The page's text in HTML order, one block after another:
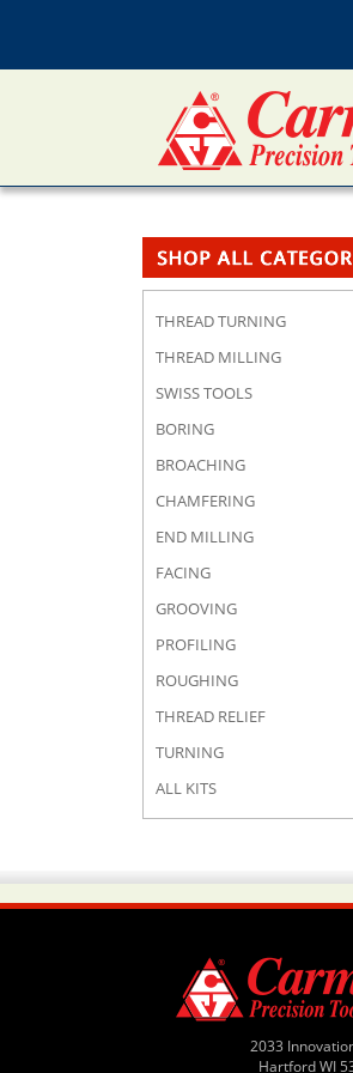
THREAD TURNING
THREAD MILLING
SWISS TOOLS
BORING
BROACHING
CHAMFERING
END MILLING
FACING
GROOVING
PROFILING
ROUGHING
THREAD RELIEF
TURNING
ALL KITS
2033
Hartford WI